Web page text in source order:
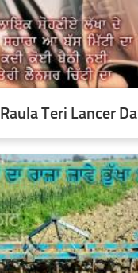
Raula Teri Lancer Da